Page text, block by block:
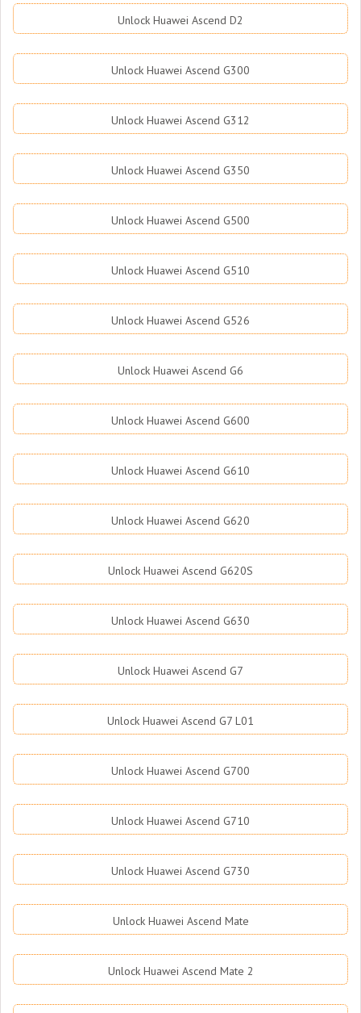
Unlock Huawei Ascend D2
Unlock Huawei Ascend G300
Unlock Huawei Ascend G312
Unlock Huawei Ascend G350
Unlock Huawei Ascend G500
Unlock Huawei Ascend G510
Unlock Huawei Ascend G526
Unlock Huawei Ascend G6
Unlock Huawei Ascend G600
Unlock Huawei Ascend G610
Unlock Huawei Ascend G620
Unlock Huawei Ascend G620S
Unlock Huawei Ascend G630
Unlock Huawei Ascend G7
Unlock Huawei Ascend G7 L01
Unlock Huawei Ascend G700
Unlock Huawei Ascend G710
Unlock Huawei Ascend G730
Unlock Huawei Ascend Mate
Unlock Huawei Ascend Mate 2